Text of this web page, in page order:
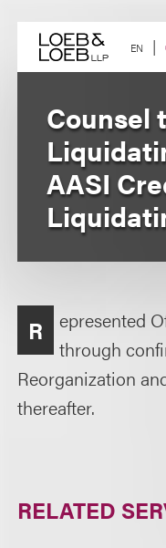
content EN
Counsel
AASI
R
epresented
through
Reorganization
thereafter.
RELATED